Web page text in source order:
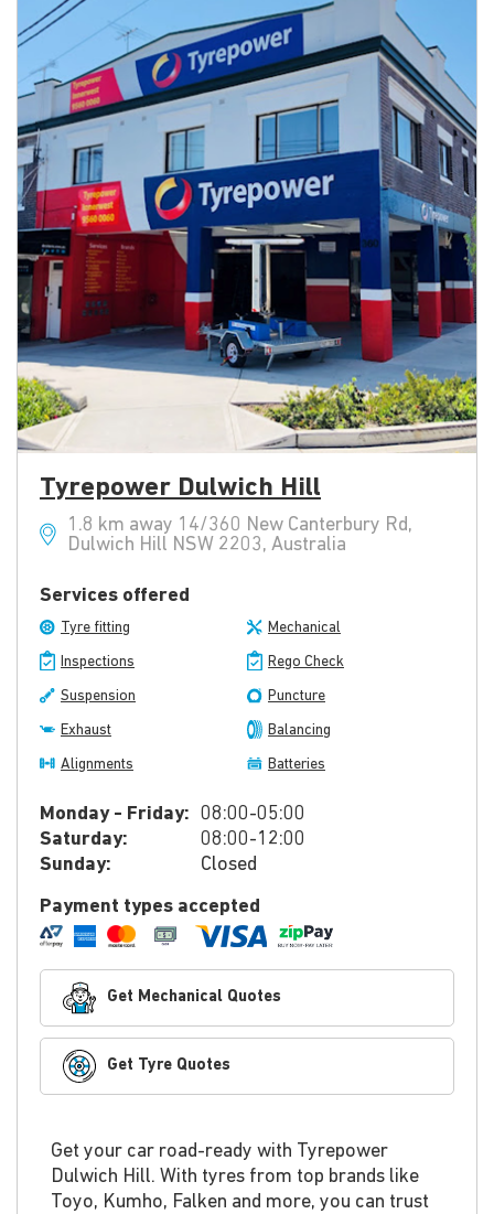
Tyrepower Dulwich Hill
1.8 km away 14/360 New Canterbury Rd,
Dulwich Hill NSW 2203, Australia
Services offered
Tyre fitting Mechanical
Inspections Rego Check
Suspension Puncture
Exhaust Balancing
Alignments Batteries
Monday - Friday: 08:00-05:00
Saturday:
08:00-12:00
Sunday:
Closed
Payment types accepted
Get Mechanical Quotes
Get Tyre Quotes
Get your car road-ready with Tyrepower
Dulwich Hill. With tyres from top brands like
Toyo, Kumho, Falken and more, you can trust